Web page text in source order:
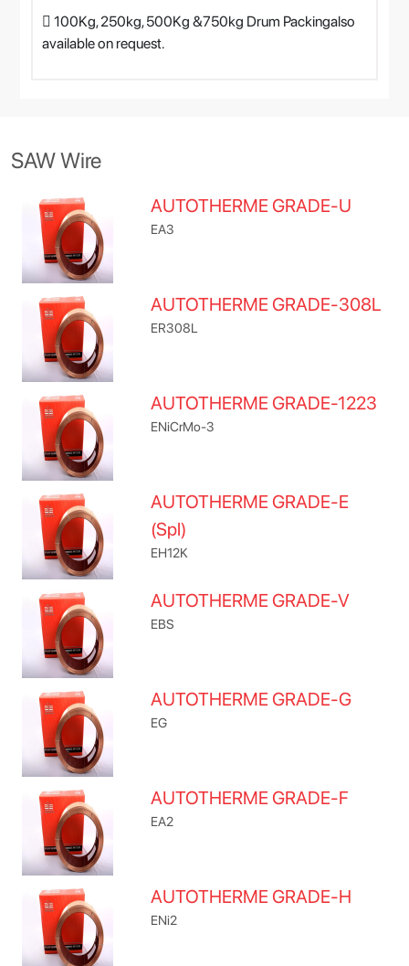
 100Kg, 250kg, 500Kg &750kg Drum Packingalso
available on request.
SAW Wire
AUTOTHERME GRADE-U
EA3
AUTOTHERME GRADE-308L
ER308L
AUTOTHERME GRADE-1223
ENiCrMo-3
AUTOTHERME GRADE-E
(Spl)
EH12K
AUTOTHERME GRADE-V
EBS
AUTOTHERME GRADE-G
EG
AUTOTHERME GRADE-F
EA2
AUTOTHERME GRADE-H
ENi2